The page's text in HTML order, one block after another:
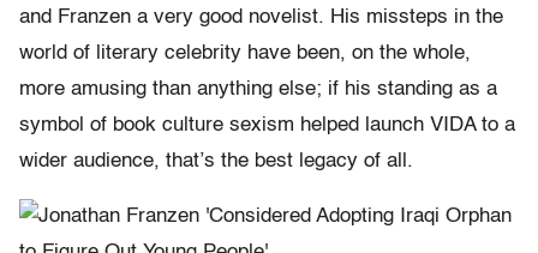
and Franzen a very good novelist. His missteps in the
world of literary celebrity have been, on the whole,
more amusing than anything else; if his standing as a
symbol of book culture sexism helped launch VIDA to a
wider audience, that’s the best legacy of all.